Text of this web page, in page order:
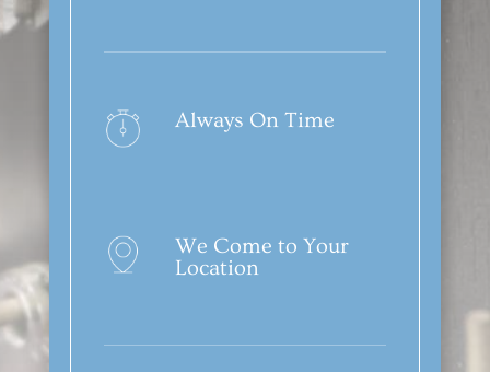
Always On Time
We Come to Your
Location